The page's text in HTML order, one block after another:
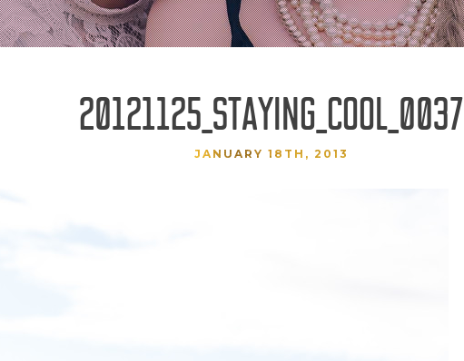
20121125_STAYING_COOL_0037
JANUARY 18TH, 2013